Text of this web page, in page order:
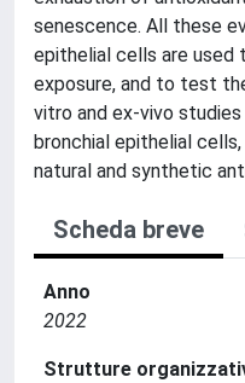
senescence. All these
epithelial cells are used
exposure, and to test
vitro and ex-vivo
bronchial epithelial
natural and synthetic
Scheda breve
Anno
2022
Strutture